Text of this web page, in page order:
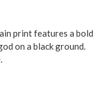
print features a bold
on a black ground.